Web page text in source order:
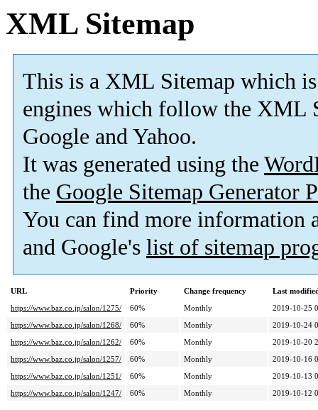
XML Sitemap
This is a XML Sitemap which is
engines which follow the XML
Google and Yahoo.
It was generated using the
the Google Sitemap Generator
You can find more information
and Google's list of sitemap
URL Priority Change frequency
Last
https://www.baz.co.jp/salon/1275/
60% Monthly
2019-10-25
https://www.baz.co.jp/salon/1268/
60% Monthly
2019-10-24
https://www.baz.co.jp/salon/1262/
60% Monthly
2019-10-20
https://www.baz.co.jp/salon/1257/
60% Monthly
2019-10-16
https://www.baz.co.jp/salon/1251/
60% Monthly
2019-10-13
https://www.baz.co.jp/salon/1247/
60% Monthly 2019-10-12